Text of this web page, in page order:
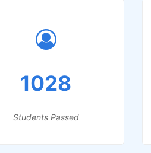
1028
Students Passed